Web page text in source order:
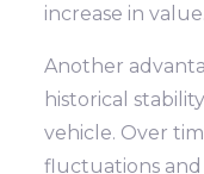
increase in value.
Another
historical
vehicle. Over
fluctuations